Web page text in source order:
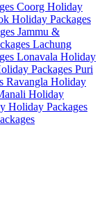
Coorg Holiday
Holiday Packages
Jammu &
Lachung
Lonavala Holiday
Packages Puri
Ravangla Holiday
Holiday
Holiday Packages